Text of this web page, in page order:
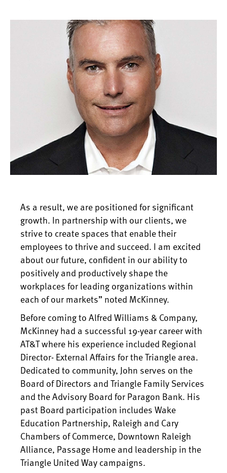
As a result, we are positioned for significant
growth. In partnership with our clients, we
strive to create spaces that enable their
employees to thrive and succeed. I am excited
about our future, confident in our ability to
positively and productively shape the
workplaces for leading organizations within
each of our markets” noted McKinney.
Before coming to Alfred Williams & Company,
McKinney had a successful 19-year career with
AT&T where his experience included Regional
Director- External Affairs for the Triangle area.
Dedicated to community, John serves on the
Board of Directors and Triangle Family Services
and the Advisory Board for Paragon Bank. His
past Board participation includes Wake
Education Partnership, Raleigh and Cary
Chambers of Commerce, Downtown Raleigh
Alliance, Passage Home and leadership in the
Triangle United Way campaigns.